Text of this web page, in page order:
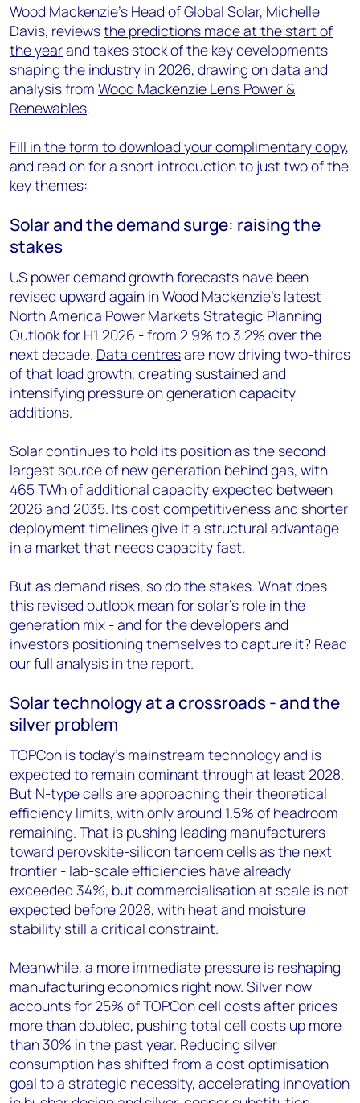
Wood Mackenzie's Head of Global Solar, Michelle
Davis, reviewsthe predictions made at the start of
the yearand takes stock of the key developments
shaping the industry in 2026, drawing on data and
analysis from Wood Mackenzie Lens Power &
Renewables.
Fill in the form to download your complimentary copy,
and read on for a short introduction to just two of the
key themes:
Solar and the demand surge: raising the
stakes
US power demand growth forecasts have been
revised upward again in Wood Mackenzie's latest
North America Power Markets Strategic Planning
Outlook for H1 2026 - from 2.9% to 3.2% over the
next decade. Data centresare now driving two-thirds
of that load growth, creating sustained and
intensifying pressure on generation capacity
additions.
Solar continues to hold its position as the second
largest source of new generation behind gas, with
465 TWh of additional capacity expected between
2026 and 2035. Its cost competitiveness and shorter
deployment timelines give it a structural advantage
in a market that needs capacity fast.
But as demand rises, so do the stakes. What does
this revised outlook mean for solar's role in the
generation mix - and for the developers and
investors positioning themselves to capture it? Read
our full analysis in the report.
Solar technology at a crossroads - and the
silver problem
TOPCon is today's mainstream technology and is
expected to remain dominant through at least 2028.
But N-type cells are approaching their theoretical
efficiency limits, with only around 1.5% of headroom
remaining. That is pushing leading manufacturers
toward perovskite-silicon tandem cells as the next
frontier - lab-scale efficiencies have already
exceeded 34%, but commercialisation at scale is not
expected before 2028, with heat and moisture
stability still a critical constraint.
Meanwhile, a more immediate pressure is reshaping
manufacturing economics right now. Silver now
accounts for 25% of TOPCon cell costs after prices
more than doubled, pushing total cell costs up more
than 30% in the past year. Reducing silver
consumption has shifted from a cost optimisation
goal to a strategic necessity, accelerating innovation